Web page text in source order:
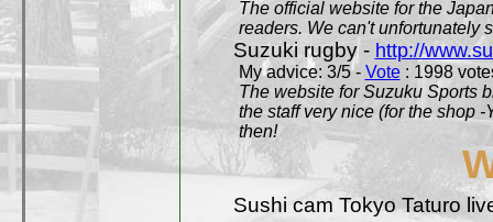
The official website for the
readers. We can't unfortunately
Suzuki rugby - http://
My advice: 3/5 - Vote: 1998
The website for Suzuku Sports
the staff very nice (for the shop
then!
Sushi cam Tokyo Taturo